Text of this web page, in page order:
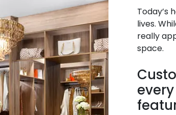
Today’s
lives.
really
space.